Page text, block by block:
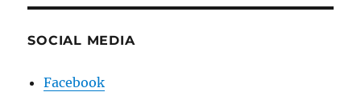
SOCIAL MEDIA
Facebook